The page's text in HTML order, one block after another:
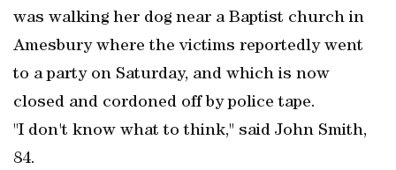
was walking her dog near a Baptist church in
Amesbury where the victims reportedly went
to a party on Saturday, and which is now
closed and cordoned off by police tape.
"I don't know what to think," said John Smith,
84.